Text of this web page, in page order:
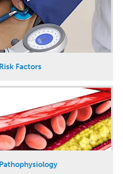
Factors